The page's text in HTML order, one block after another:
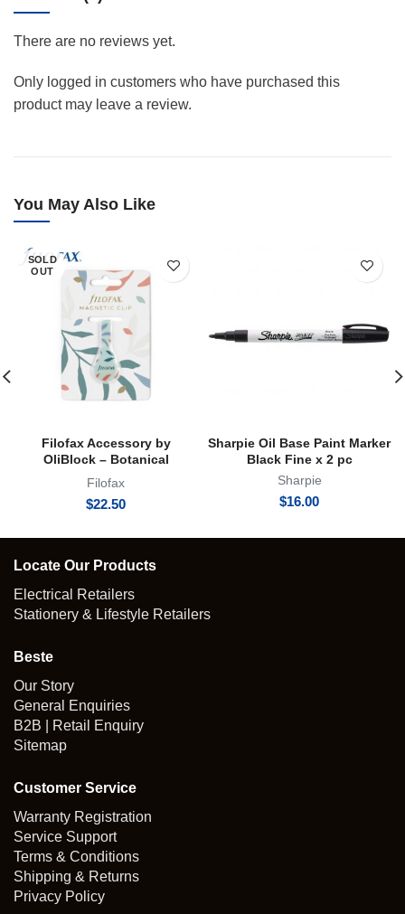
There are no reviews yet.
Only logged in customers who have purchased this
product may leave a review.
You May Also Like
SOLD
OUT
Filofax Accessory by
OliBlock – Botanical
Magnetic Oli Clip
Filofax
$22.50
Sharpie Oil Base Paint Marker
Black Fine x 2 pc
Sharpie
$16.00
Locate Our Products
Electrical Retailers
Stationery & Lifestyle Retailers
Beste
Our Story
General Enquiries
B2B | Retail Enquiry
Sitemap
Customer Service
Warranty Registration
Service Support
Terms & Conditions
Shipping & Returns
Privacy Policy